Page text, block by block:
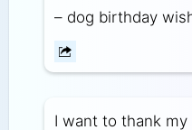
– dog birthday
I want to thank